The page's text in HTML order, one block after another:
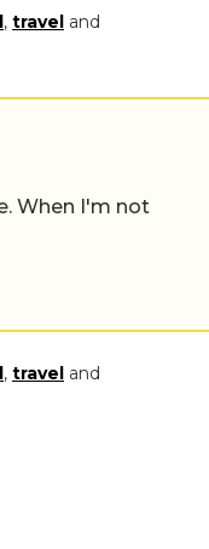
, travel and
When I'm not
, travel and